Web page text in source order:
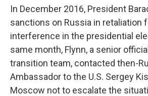
In December 2016, President
sanctions on Russia in retaliation
interference in the presidential
same month, Flynn, a senior
transition team, contacted then-
Ambassador to the U.S. Sergey
Moscow not to escalate the